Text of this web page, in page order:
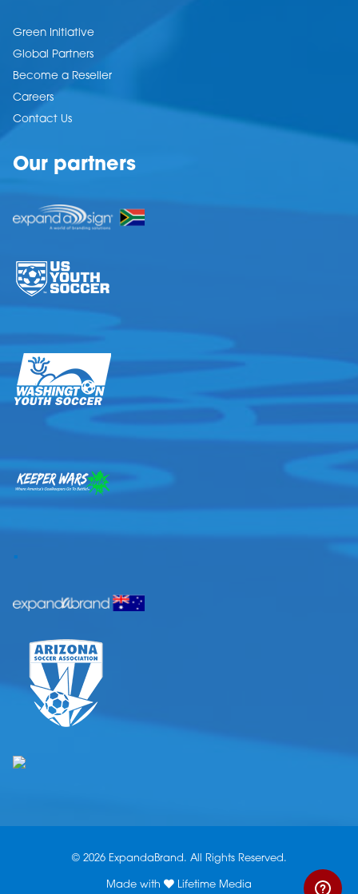
Green Initiative
Global Partners
Become a Reseller
Careers
Contact Us
Our partners
.
© 2026 ExpandaBrand. All Rights Reserved.
Made with Lifetime Media